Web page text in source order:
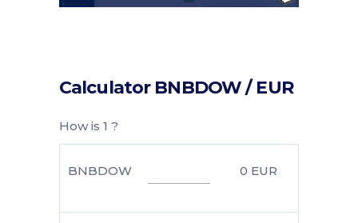
Calculator BNBDOW / EUR
How is 1 ?
BNBDOW 0 EUR